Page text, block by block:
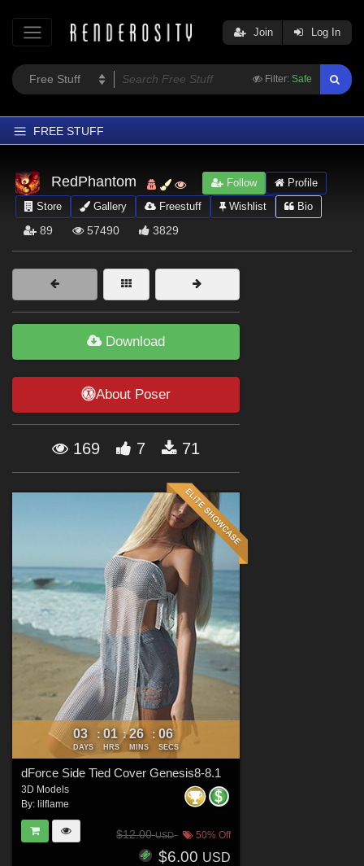
Filter: Safe
Join Log In
FREE STUFF
Home
Latest
Trending
Softwares
Figures
Themes
Forum
RedPhantom Follow
Profile
Store
Gallery Freestuff Wishlist Bio
89 57490 3829
Download
About Poser
169 7 71
03
DAYS
: 01
HRS
: 26
MINS
: 05
SECS
dForce Side Tied Cover Genesis8-8.1
3D Models
By: lilflame
$12.00USD 50% Off
$6.00 USD